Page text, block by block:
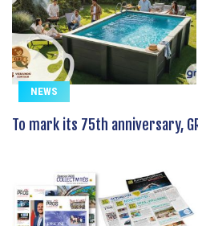
NEWS
To mark its 75th anniversary,